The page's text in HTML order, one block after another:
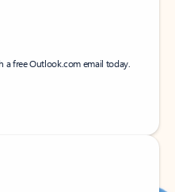
a free Outlook.com email today.